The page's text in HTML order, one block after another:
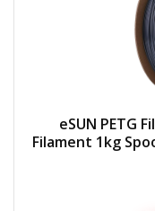
eSUN PETG
Filament 1kg